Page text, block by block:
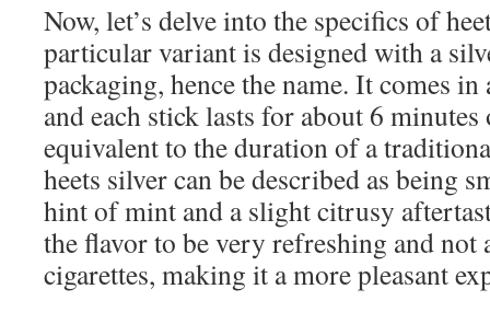
Now, let’s delve into the specifics of
particular variant is designed with a
packaging, hence the name. It comes
and each stick lasts for about 6
equivalent to the duration of a
heets silver can be described as being
hint of mint and a slight citrusy
the flavor to be very refreshing and not
cigarettes, making it a more pleasant